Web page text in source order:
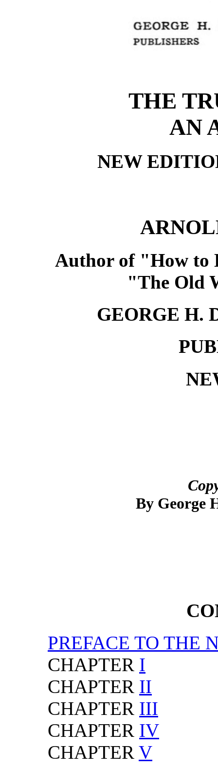
THE
AN
NEW
Author of "How to
"The Old
GEORGE H.
By George
PREFACE TO THE
CHAPTER I
CHAPTER II
CHAPTER III
CHAPTER IV
CHAPTER V